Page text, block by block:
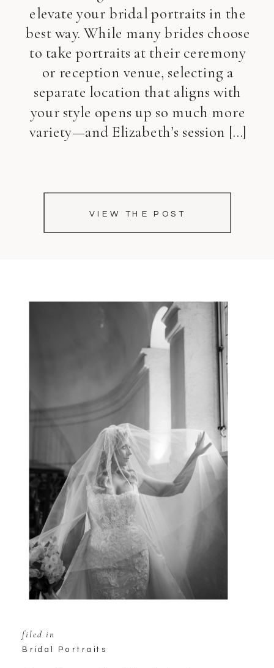
VIEW THE POST
elevate your bridal portraits in the
best way. While many brides choose
to take portraits at their ceremony
or reception venue, selecting a
separate location that aligns with
your style opens up so much more
variety—and Elizabeth’s session […]
Bridal Portraits
filed in